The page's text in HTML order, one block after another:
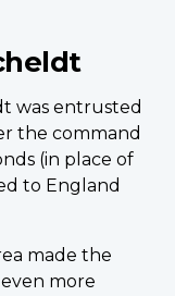
was entrusted
the command
(in place of
to England
made the
more